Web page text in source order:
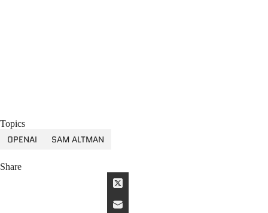
Topics
OPENAI SAM ALTMAN
Share